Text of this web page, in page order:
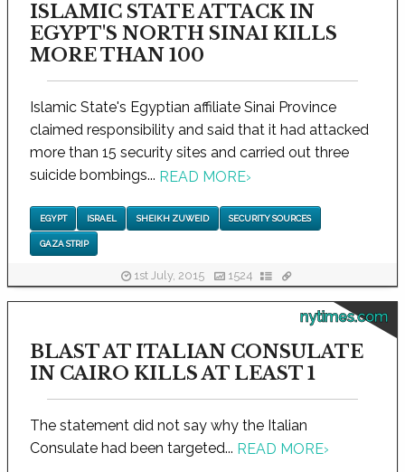
ISLAMIC STATE ATTACK IN
EGYPT'S NORTH SINAI KILLS
MORE THAN 100
Islamic State's Egyptian affiliate Sinai Province
claimed responsibility and said that it had attacked
more than 15 security sites and carried out three
suicide bombings... READ MORE›
EGYPT ISRAEL SHEIKH ZUWEID SECURITY SOURCES
GAZA STRIP
1st July, 2015 1524
nytimes.com
BLAST AT ITALIAN CONSULATE
IN CAIRO KILLS AT LEAST 1
The statement did not say why the Italian
Consulate had been targeted... READ MORE›